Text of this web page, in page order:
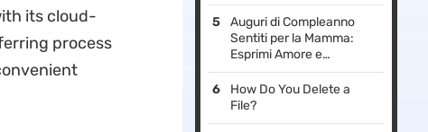
its cloud-
process
Auguri di Compleanno
Sentiti per la Mamma:
Esprimi Amore e
Gratitudine
How Do You Delete a
File?